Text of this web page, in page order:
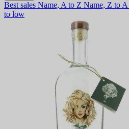
Best sales Name, A to Z Name, Z to A
to low